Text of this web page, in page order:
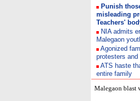
Punish
misleading
Teachers'
NIA admits
Malegaon
Agonized
protesters and
ATS haste
entire family
Malegaon blast